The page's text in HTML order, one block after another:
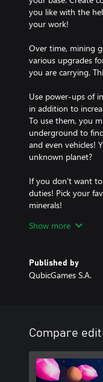
you like with the
your work!
Over time, mining
various upgrades
you are carrying.
Use power-ups of
in addition to
To use them, you
underground to
and even vehicles!
unknown planet?
If you don't want
duties! Pick your
minerals!
Beware, in the
Features:
- play in co-op
- spend your
storage of your
- if you have
- teleport to the
Show more
Published by
QubicGames S.A.
Compare